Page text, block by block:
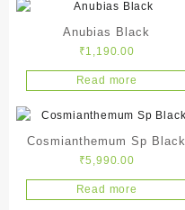
Anubias Black
₹1,190.00
Read more
Cosmianthemum Sp Black
₹5,990.00
Read more